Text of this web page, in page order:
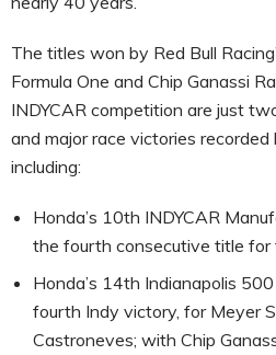
The titles won by Red Bull
Formula One and Chip Ganassi
INDYCAR competition are just
and major race victories
including:
Honda’s 10th INDYCAR
the fourth consecutive title for
Honda’s 14th Indianapolis
fourth Indy victory, for Meyer
Castroneves; with Chip